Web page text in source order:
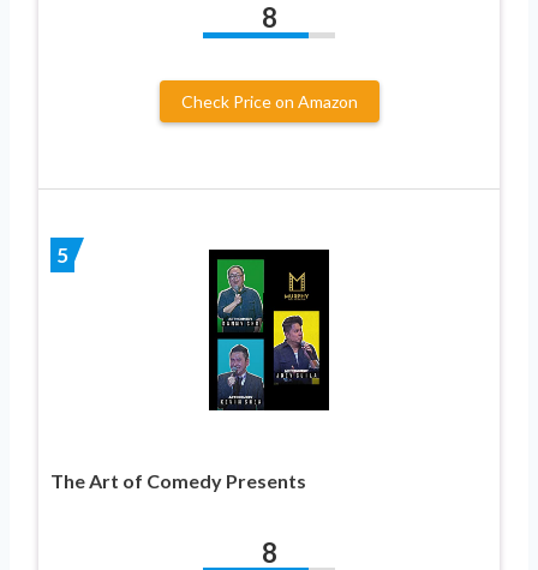
8
Check Price on Amazon
5
The Art of Comedy Presents
8